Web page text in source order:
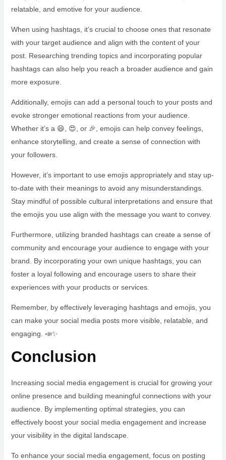
relatable, and emotive for your audience.
When using hashtags, it’s crucial to choose ones that resonate
with your target audience and align with the content of your
post. Researching trending topics and incorporating popular
hashtags can also help you reach a broader audience and gain
more exposure.
Additionally, emojis can add a personal touch to your posts and
evoke stronger emotional reactions from your audience.
Whether it’s a 😄, 😍, or 🎉, emojis can help convey feelings,
enhance storytelling, and create a sense of connection with
your followers.
However, it’s important to use emojis appropriately and stay up-
to-date with their meanings to avoid any misunderstandings.
Stay mindful of possible cultural interpretations and ensure that
the emojis you use align with the message you want to convey.
Furthermore, utilizing branded hashtags can create a sense of
community and encourage your audience to engage with your
brand. By incorporating your own unique hashtags, you can
foster a loyal following and encourage users to share their
experiences with your products or services.
Remember, by effectively leveraging hashtags and emojis, you
can make your social media posts more visible, relatable, and
engaging. 📣✨
Conclusion
Increasing social media engagement is crucial for growing your
online presence and building meaningful connections with your
audience. By implementing optimal strategies, you can
effectively boost your social media engagement and increase
your visibility in the digital landscape.
To enhance your social media engagement, focus on posting